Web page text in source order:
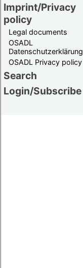
Imprint/Privacy
policy
Legal documents
OSADL
Datenschutzerklärung
OSADL Privacy policy
Search
Login/Subscribe